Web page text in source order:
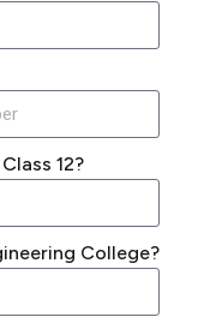
12?
College?